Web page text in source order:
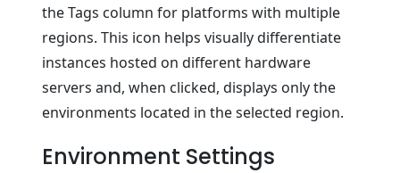
the Tags column for platforms with multiple
regions. This icon helps visually differentiate
instances hosted on different hardware
servers and, when clicked, displays only the
environments located in the selected region.
Environment Settings